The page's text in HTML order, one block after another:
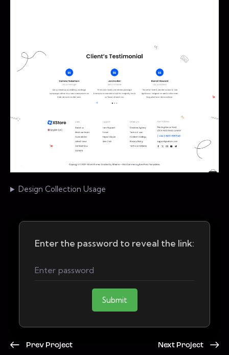
Design Collection Usage
Enter the password to reveal the link:
Submit
Prev Project Next Project